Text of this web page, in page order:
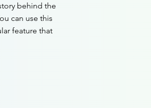
behind the
can use this
feature that